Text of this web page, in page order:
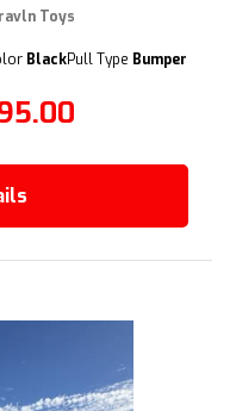
Toys
BlackPull Type Bumper